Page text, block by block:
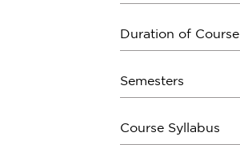
Duration of Course
Semesters
Course Syllabus